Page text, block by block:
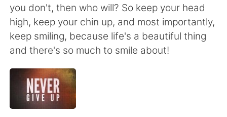
English 简体中文
繁體中文 Español
Deutsch
you don't, then who will? So keep your head
high, keep your chin up, and most importantly,
keep smiling, because life's a beautiful thing
and there's so much to smile about!